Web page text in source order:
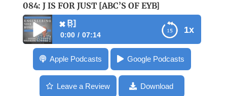
084: J IS FOR JUST [ABC’S OF EYB]
1x
✖ 084: J is for Just
0:00 07:14
084: J is for Just [ABC’s of EYB]
Apple Podcasts Google Podcasts
Leave a Review Download